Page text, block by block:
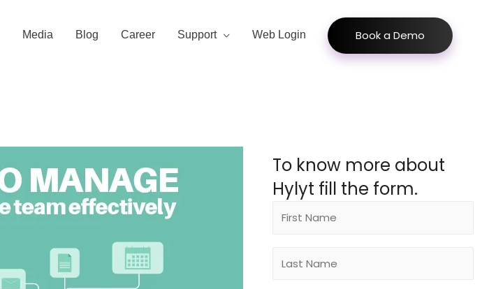
Media Blog Career Support Web Login Book a Demo
To know more about
Hylyt fill the form.